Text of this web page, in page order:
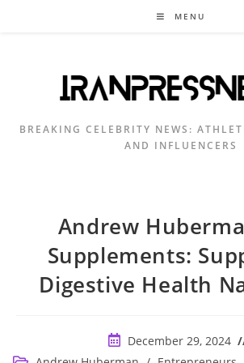
MENU
BREAKING CELEBRITY NEWS:
AND INFLUENCERS
Andrew
Supplements:
Digestive Health
Post
published:
December 29, 2024